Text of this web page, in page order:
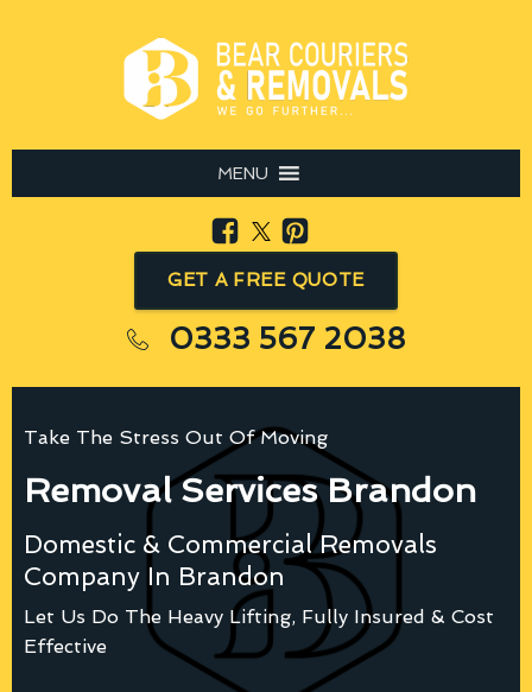
MENU
GET A FREE QUOTE
0333 567 2038
Take The Stress Out Of Moving
Removal Services Brandon
Domestic & Commercial Removals
Company In Brandon
Let Us Do The Heavy Lifting, Fully Insured & Cost
Effective